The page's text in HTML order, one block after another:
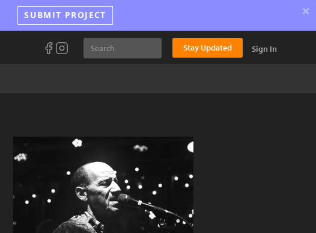
SUBMIT PROJECT ×
Stay Updated Sign In